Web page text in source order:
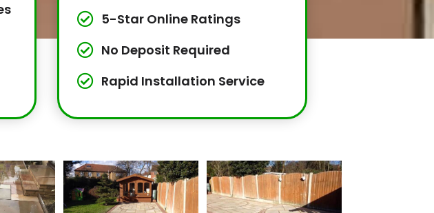
5-Star Online Ratings
No Deposit Required
Rapid Installation Service